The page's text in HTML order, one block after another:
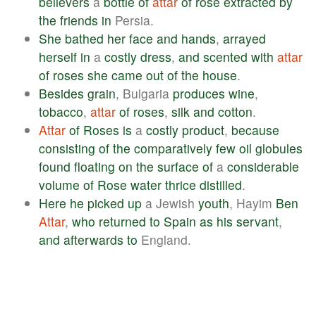
the friends in Persia.
She bathed her face and hands, arrayed
herself in a costly dress, and scented with attar
of roses she came out of the house.
Besides grain, Bulgaria produces wine,
tobacco, attar of roses, silk and cotton.
Attar of Roses is a costly product, because
consisting of the comparatively few oil globules
found floating on the surface of a considerable
volume of Rose water thrice distilled.
Here he picked up a Jewish youth, Hayim Ben
Attar, who returned to Spain as his servant,
and afterwards to England.